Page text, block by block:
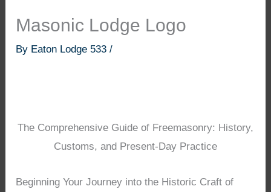
Masonic Lodge Logo
By Eaton Lodge 533/
The Comprehensive Guide of Freemasonry: History,
Customs, and Present-Day Practice
Beginning Your Journey into the Historic Craft of